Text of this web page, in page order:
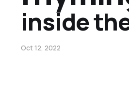
inside
Oct 12, 2022